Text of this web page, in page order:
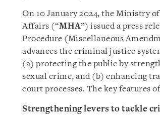
On 10 January 2024, the Ministry
Affairs (“MHA”) issued a press
Procedure (Miscellaneous
advances the criminal justice
(a) protecting the public by
sexual crime, and (b) enhancing
court processes. The key features
Strengthening levers to tackle